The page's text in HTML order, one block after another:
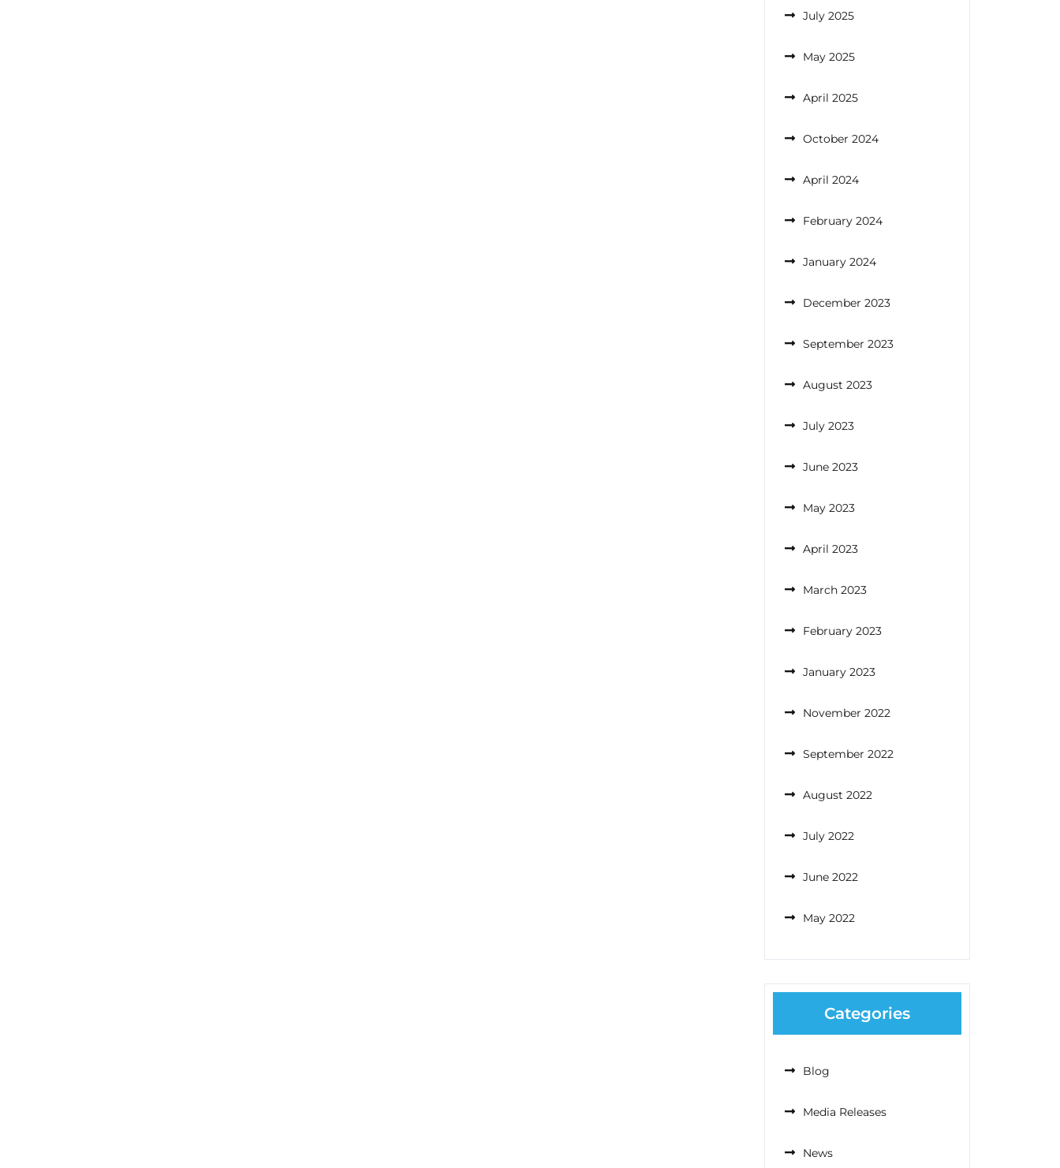
July 2025
May 2025
April 2025
October 2024
April 2024
February 2024
January 2024
December 2023
September 2023
August 2023
July 2023
June 2023
May 2023
April 2023
March 2023
February 2023
January 2023
November 2022
September 2022
August 2022
July 2022
June 2022
May 2022
Categories
Blog
Media Releases
News